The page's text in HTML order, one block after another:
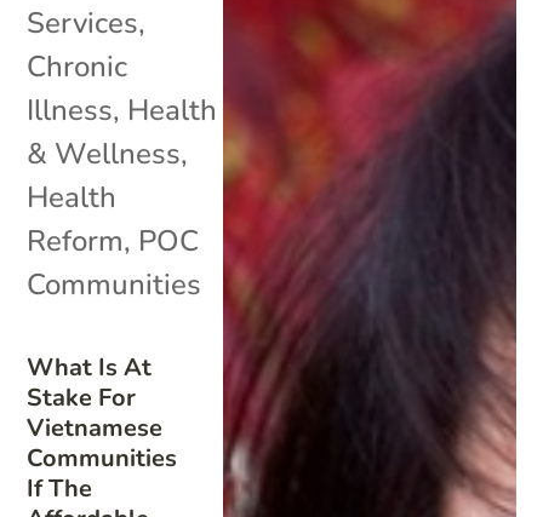
What Is At
Stake For
Vietnamese
Communities
If The
Services,
Chronic
Illness, Health
& Wellness,
Health
Reform, POC
Communities